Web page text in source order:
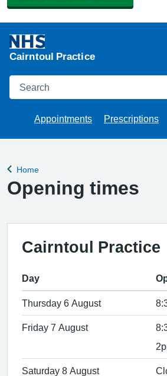
Cairntoul Practice
Search
Appointments Prescriptions
Back to
Home
Opening times
Cairntoul Practice
Day
Thursday 6 August
Friday 7 August
Saturday 8 August